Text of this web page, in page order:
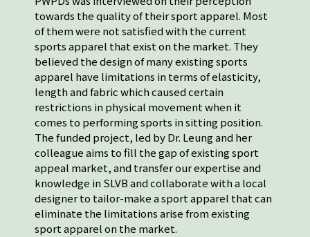
towards the quality of their sport apparel. Most
of them were not satisfied with the current
sports apparel that exist on the market. They
believed the design of many existing sports
apparel have limitations in terms of elasticity,
length and fabric which caused certain
restrictions in physical movement when it
comes to performing sports in sitting position.
The funded project, led by Dr. Leung and her
colleague aims to fill the gap of existing sport
appeal market, and transfer our expertise and
knowledge in SLVB and collaborate with a local
designer to tailor-make a sport apparel that can
eliminate the limitations arise from existing
sport apparel on the market.